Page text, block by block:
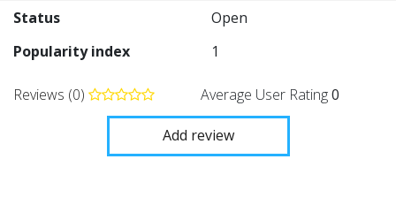
Status
Open
Popularity index
1
Reviews (0) Average User Rating0
Add review